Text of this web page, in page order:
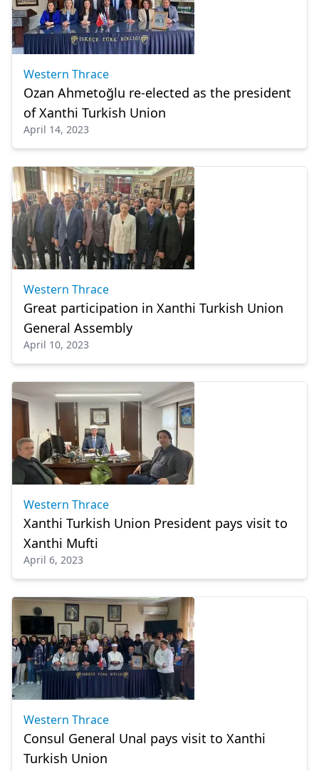
Western Thrace
Ozan Ahmetoğlu re-elected as the president
of Xanthi Turkish Union
April 14, 2023
Western Thrace
Great participation in Xanthi Turkish Union
General Assembly
April 10, 2023
Western Thrace
Xanthi Turkish Union President pays visit to
Xanthi Mufti
April 6, 2023
Western Thrace
Consul General Unal pays visit to Xanthi
Turkish Union